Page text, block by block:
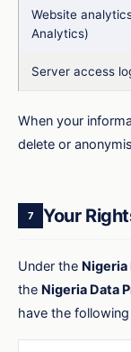
Website
Analytics)
Server access
When your
delete or
7 Your
Under the
the Nigeria Data
have the